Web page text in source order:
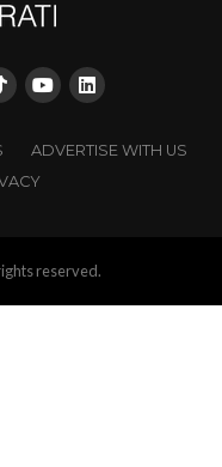
ADVERTISE WITH US
reserved.